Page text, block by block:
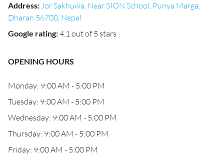
Address:Jor Sakhuwa, Near SION School, Punya Marga,
Dharan 56700, Nepal
Google rating:4.1 out of 5 stars
OPENING HOURS
Monday: 9:00 AM - 5:00 PM
Tuesday: 9:00 AM - 5:00 PM
Wednesday: 9:00 AM - 5:00 PM
Thursday: 9:00 AM - 5:00 PM
Friday: 9:00 AM - 5:00 PM